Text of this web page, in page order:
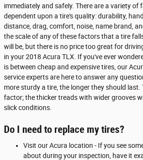
immediately and safely. There are a variety of
dependent upon a tire's quality: durability,
distance, drag, comfort, noise, name brand,
the scale of any of these factors that a tire
will be, but there is no price too great for
in your 2018 Acura TLX. If you've ever
is between cheap and expensive tires, our
service experts are here to answer any
more sturdy a tire, the longer they should last.
factor; the thicker treads with wider grooves
slick conditions.
Do I need to replace my tires?
Visit our Acura location - If you see
about during your inspection, have it